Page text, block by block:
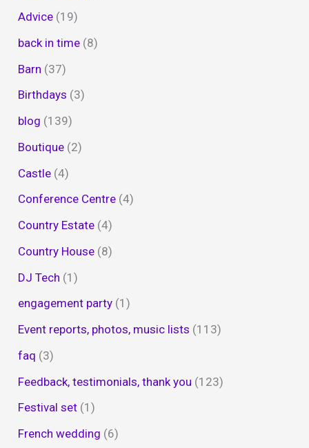
Advice (19)
back in time (8)
Barn (37)
Birthdays (3)
blog (139)
Boutique (2)
Castle (4)
Conference Centre (4)
Country Estate (4)
Country House (8)
DJ Tech (1)
engagement party (1)
Event reports, photos, music lists (113)
faq (3)
Feedback, testimonials, thank you (123)
Festival set (1)
French wedding (6)